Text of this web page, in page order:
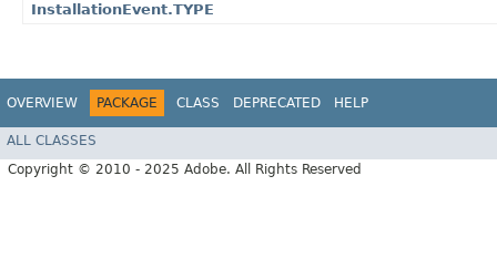
InstallationEvent.TYPE
OVERVIEW PACKAGE CLASS DEPRECATED HELP
ALL CLASSES
Copyright © 2010 - 2025 Adobe. All Rights Reserved